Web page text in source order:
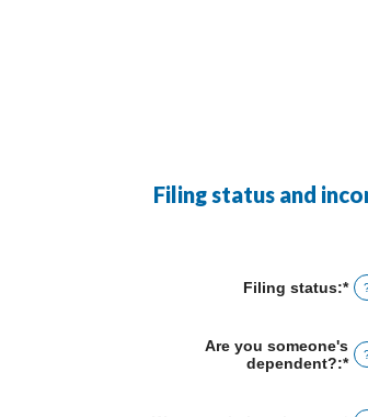
Filing status and
Filing status:*
Are you someone's
dependent?:*